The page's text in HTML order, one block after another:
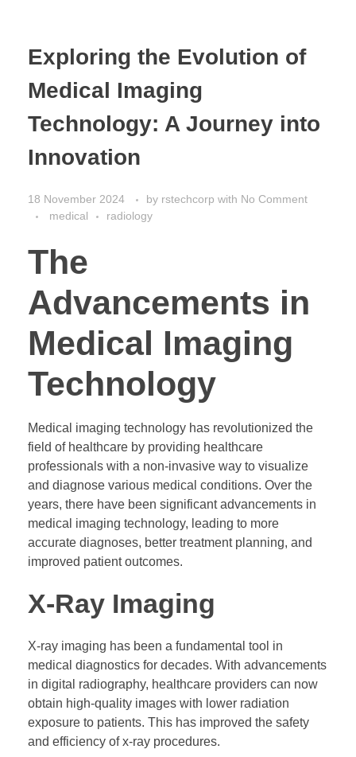
Exploring the Evolution of
Medical Imaging
Technology: A Journey into
Innovation
18 November 2024 by rstechcorp with No Comment
medical
radiology
The
Advancements in
Medical Imaging
Technology
Medical imaging technology has revolutionized the
field of healthcare by providing healthcare
professionals with a non-invasive way to visualize
and diagnose various medical conditions. Over the
years, there have been significant advancements in
medical imaging technology, leading to more
accurate diagnoses, better treatment planning, and
improved patient outcomes.
X-Ray Imaging
X-ray imaging has been a fundamental tool in
medical diagnostics for decades. With advancements
in digital radiography, healthcare providers can now
obtain high-quality images with lower radiation
exposure to patients. This has improved the safety
and efficiency of x-ray procedures.